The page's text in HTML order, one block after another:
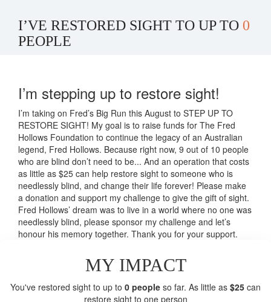
I’VE RESTORED SIGHT TO UP TO 0
PEOPLE
I’m stepping up to restore sight!
I’m taking on Fred’s Big Run this August to STEP UP TO
RESTORE SIGHT! My goal is to raise funds for The Fred
Hollows Foundation to continue the legacy of an Australian
legend, Fred Hollows. Because right now, 9 out of 10 people
who are blind don’t need to be... And an operation that costs
as little as $25 can help restore sight to someone who is
needlessly blind, and change their life forever! Please make
a donation and support my challenge to give the gift of sight.
Fred Hollows’ dream was to live in a world where no one was
needlessly blind, please sponsor my challenge and let’s
honour his memory together. Thank you for your support.
MY IMPACT
You've restored sight to up to 0 people so far. As little as $25 can
restore sight to one person